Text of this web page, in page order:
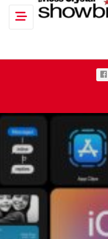
Toggle navigation